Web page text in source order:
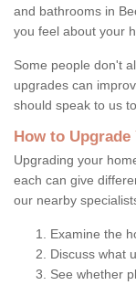
and bathrooms in
you feel about your
Some people don't
upgrades can
should speak to us
How to Upgrade
Upgrading your
each can give
our nearby
Examine the
Discuss what
See whether